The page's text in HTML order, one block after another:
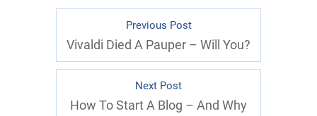
Previous Post
Vivaldi Died A Pauper – Will You?
Next Post
How To Start A Blog – And Why